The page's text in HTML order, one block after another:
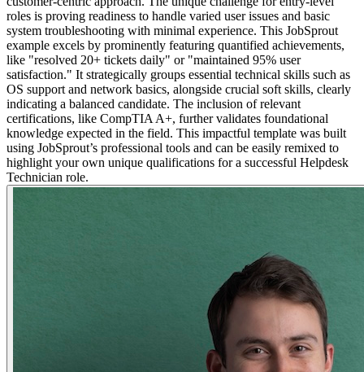
roles is proving readiness to handle varied user issues and basic
system troubleshooting with minimal experience. This JobSprout
example excels by prominently featuring quantified achievements,
like "resolved 20+ tickets daily" or "maintained 95% user
satisfaction." It strategically groups essential technical skills such as
OS support and network basics, alongside crucial soft skills, clearly
indicating a balanced candidate. The inclusion of relevant
certifications, like CompTIA A+, further validates foundational
knowledge expected in the field. This impactful template was built
using JobSprout’s professional tools and can be easily remixed to
highlight your own unique qualifications for a successful Helpdesk
Technician role.